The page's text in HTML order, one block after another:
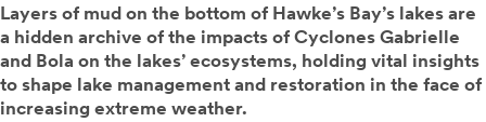
Layers of mud on the bottom of Hawke’s Bay’s lakes are
a hidden archive of the impacts of Cyclones Gabrielle
and Bola on the lakes’ ecosystems, holding vital insights
to shape lake management and restoration in the face of
increasing extreme weather.